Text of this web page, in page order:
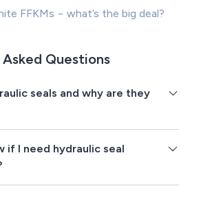
FFKMs − what’s the big deal?
Questions
seals and why are they
if I need hydraulic seal